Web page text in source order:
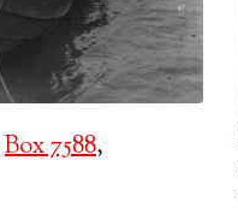
Box 7588,